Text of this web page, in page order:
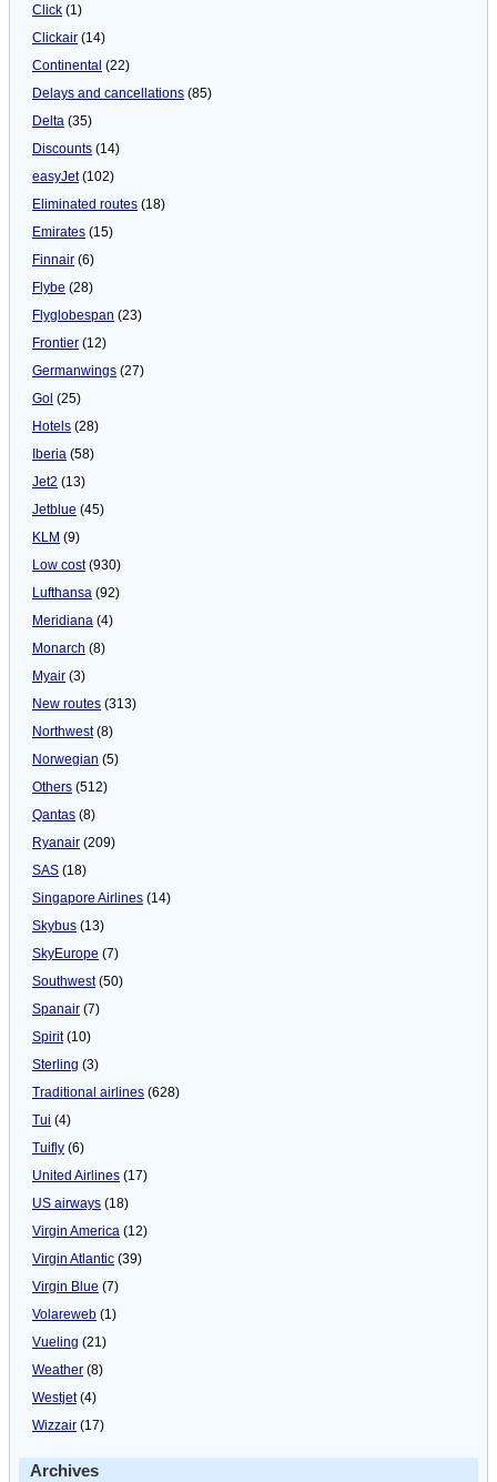
Click (1)
Clickair (14)
Continental (22)
Delays and cancellations (85)
Delta (35)
Discounts (14)
easyJet(102)
Eliminated routes (18)
Emirates (15)
Finnair (6)
Flybe (28)
Flyglobespan (23)
Frontier (12)
Germanwings (27)
Gol (25)
Hotels (28)
Iberia (58)
Jet2 (13)
Jetblue (45)
KLM (9)
Low cost(930)
Lufthansa (92)
Meridiana (4)
Monarch (8)
Myair (3)
New routes (313)
Northwest(8)
Norwegian (5)
Others (512)
Qantas (8)
Ryanair (209)
SAS (18)
Singapore Airlines (14)
Skybus (13)
SkyEurope (7)
Southwest(50)
Spanair (7)
Spirit(10)
Sterling (3)
Traditional airlines (628)
Tui (4)
Tuifly (6)
United Airlines (17)
US airways (18)
Virgin America (12)
Virgin Atlantic (39)
Virgin Blue (7)
Volareweb (1)
Vueling (21)
Weather (8)
Westjet(4)
Wizzair (17)
Archives